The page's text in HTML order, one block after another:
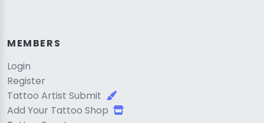
MEMBERS
Login
Register
Tattoo Artist Submit
Add Your Tattoo Shop